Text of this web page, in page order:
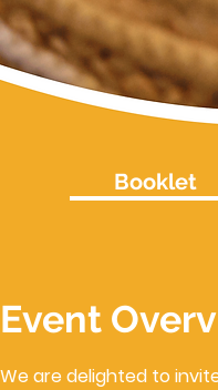
Booklet
Event
We are delighted to